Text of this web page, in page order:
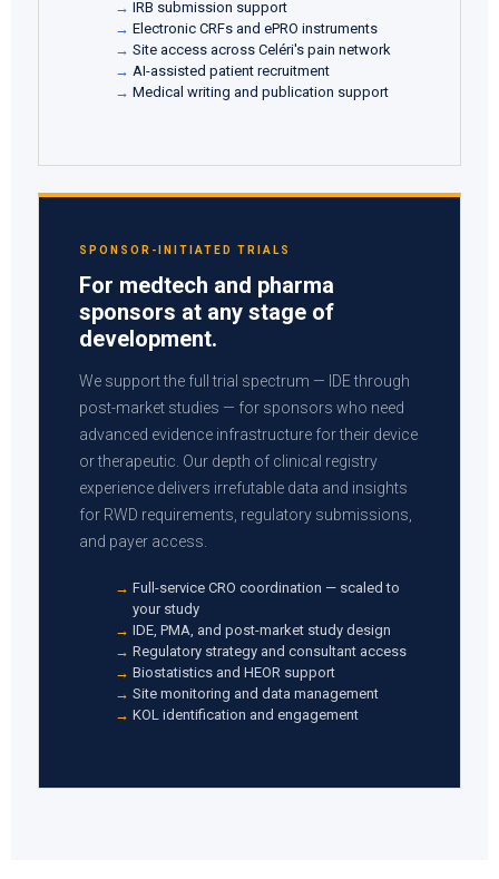
IRB submission support
Electronic CRFs and ePRO instruments
Site access across Celéri's pain network
AI-assisted patient recruitment
Medical writing and publication support
SPONSOR-INITIATED TRIALS
For medtech and pharma
sponsors at any stage of
development.
We support the full trial spectrum — IDE through
post-market studies — for sponsors who need
advanced evidence infrastructure for their device
or therapeutic. Our depth of clinical registry
experience delivers irrefutable data and insights
for RWD requirements, regulatory submissions,
and payer access.
Full-service CRO coordination — scaled to
your study
IDE, PMA, and post-market study design
Regulatory strategy and consultant access
Biostatistics and HEOR support
Site monitoring and data management
KOL identification and engagement